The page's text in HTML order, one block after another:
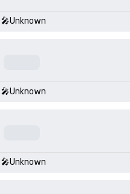
Unknown
Unknown
Unknown